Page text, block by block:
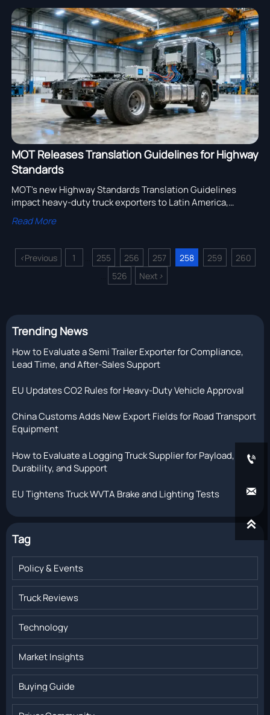
MOT Releases Translation Guidelines for Highway
Standards
MOT's new Highway Standards Translation Guidelines
impact heavy-duty truck exporters to Latin America,
Central Asia & ASEAN—get compliant bilingual/trilingual
technical docs now.
Read More
<Previous 1 255 256 257 258 259 260
526 Next >
Trending News
How to Evaluate a Semi Trailer Exporter for Compliance,
Lead Time, and After-Sales Support
EU Updates CO2 Rules for Heavy-Duty Vehicle Approval
China Customs Adds New Export Fields for Road Transport
Equipment
How to Evaluate a Logging Truck Supplier for Payload,
Durability, and Support
EU Tightens Truck WVTA Brake and Lighting Tests
Tag
Policy & Events
Truck Reviews
Technology
Market Insights
Buying Guide


